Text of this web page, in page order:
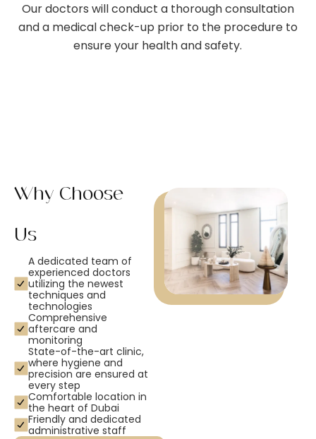
Our doctors will conduct a thorough consultation
and a medical check-up prior to the procedure to
ensure your health and safety.
Why Choose
Us
A dedicated team of
experienced doctors
utilizing the newest
techniques and
technologies
Comprehensive
aftercare and
monitoring
State-of-the-art clinic,
where hygiene and
precision are ensured at
every step
Comfortable location in
the heart of Dubai
Friendly and dedicated
administrative staff